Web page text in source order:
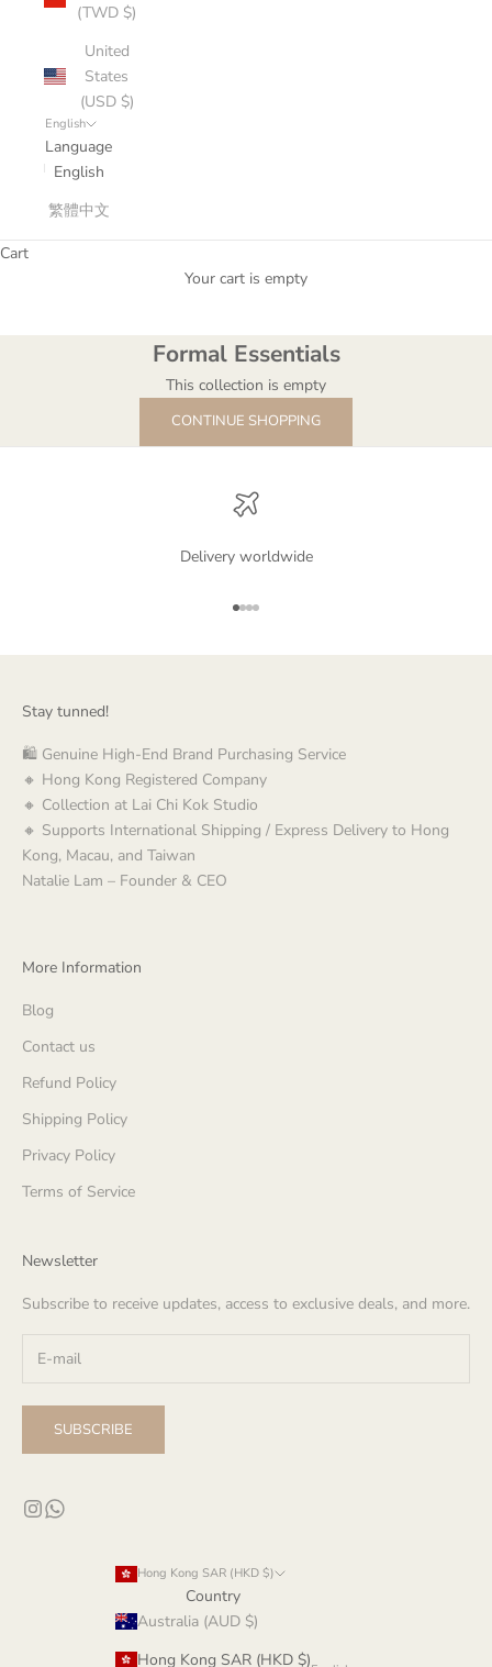
(TWD $)
United
States
(USD $)
English
Language
English
繁體中文
Cart
Your cart is empty
Formal Essentials
Formal Essentials
This collection is empty
CONTINUE SHOPPING
Delivery worldwide
Go to item 1
Go to item 2
Go to item 3
Go to item 4
Stay tunned!
🛍️ Genuine High-End Brand Purchasing Service
🔸 Hong Kong Registered Company
🔸 Collection at Lai Chi Kok Studio
🔸 Supports International Shipping / Express Delivery to Hong
Kong, Macau, and Taiwan
Natalie Lam – Founder & CEO
More Information
Blog
Contact us
Refund Policy
Shipping Policy
Privacy Policy
Terms of Service
Newsletter
Subscribe to receive updates, access to exclusive deals, and more.
SUBSCRIBE
Hong Kong SAR (HKD $)
Country
Australia (AUD $)
Hong Kong SAR (HKD $)